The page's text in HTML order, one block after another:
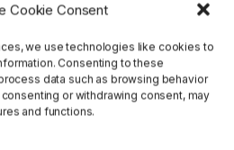
Cookie Consent
we use technologies like cookies to
Consenting to these
data such as browsing behavior
or withdrawing consent, may
and functions.
the wishlist